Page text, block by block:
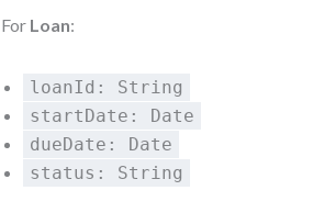
For Loan:
loanId: String
startDate: Date
dueDate: Date
status: String